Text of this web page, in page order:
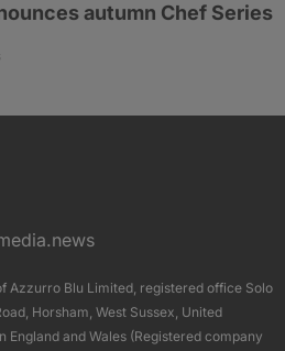
autumn Chef Series
Azzurro Blu Limited, registered office Solo
Horsham, West Sussex, United
England and Wales (Registered company